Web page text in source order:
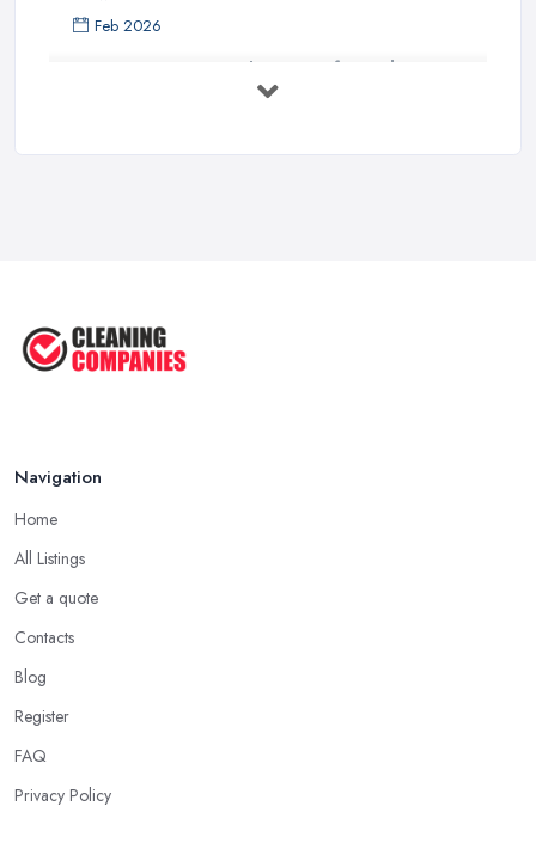
Feb 2026
How to Choose Surface Cleaner Tips
...
Navigation
Home
All Listings
Get a quote
Contacts
Blog
Register
FAQ
Privacy Policy